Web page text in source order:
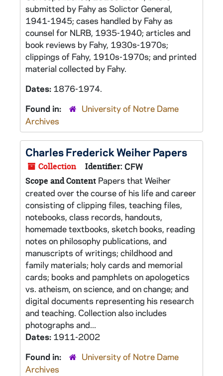
submitted by Fahy as Solictor General,
1941-1945; cases handled by Fahy as
counsel for NLRB, 1935-1940; articles and
book reviews by Fahy, 1930s-1970s;
clippings of Fahy, 1910s-1970s; and printed
material collected by Fahy.
Dates: 1876-1974.
Found in:
University of Notre Dame
Archives
Charles Frederick Weiher Papers
Collection Identifier: CFW
Scope and Content Papers that Weiher
created over the course of his life and career
consisting of clipping files, teaching files,
notebooks, class records, handouts,
homemade textbooks, sketch books, reading
notes on philosophy publications, and
manuscripts of writings; childhood and
family materials; holy cards and memorial
cards; books and pamphlets on apologetics
vs. atheism, on science, and on change; and
digital documents representing his research
and teaching. Collection also includes
photographs and...
Dates: 1911-2002
Found in:
University of Notre Dame
Archives